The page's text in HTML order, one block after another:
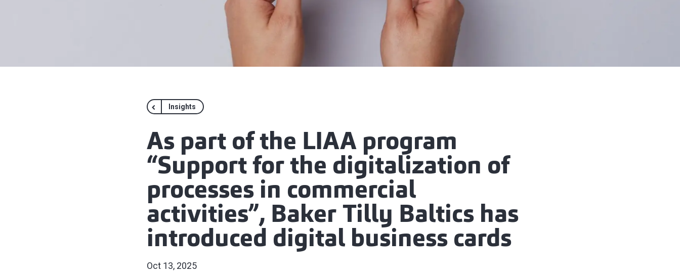
Insights
As part of the LIAA program
“Support for the digitalization of
processes in commercial
activities”, Baker Tilly Baltics has
introduced digital business cards
Oct 13, 2025